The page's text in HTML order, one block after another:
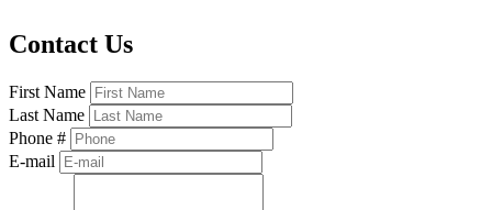
Contact Us
First Name
Last Name
Phone #
E-mail